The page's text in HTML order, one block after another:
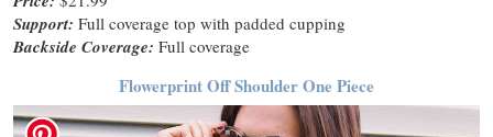
Support: Full coverage top with padded cupping
Backside Coverage: Full coverage
Flowerprint Off Shoulder One Piece